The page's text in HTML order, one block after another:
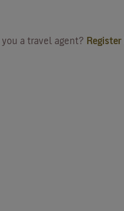
you a travel agent? Register